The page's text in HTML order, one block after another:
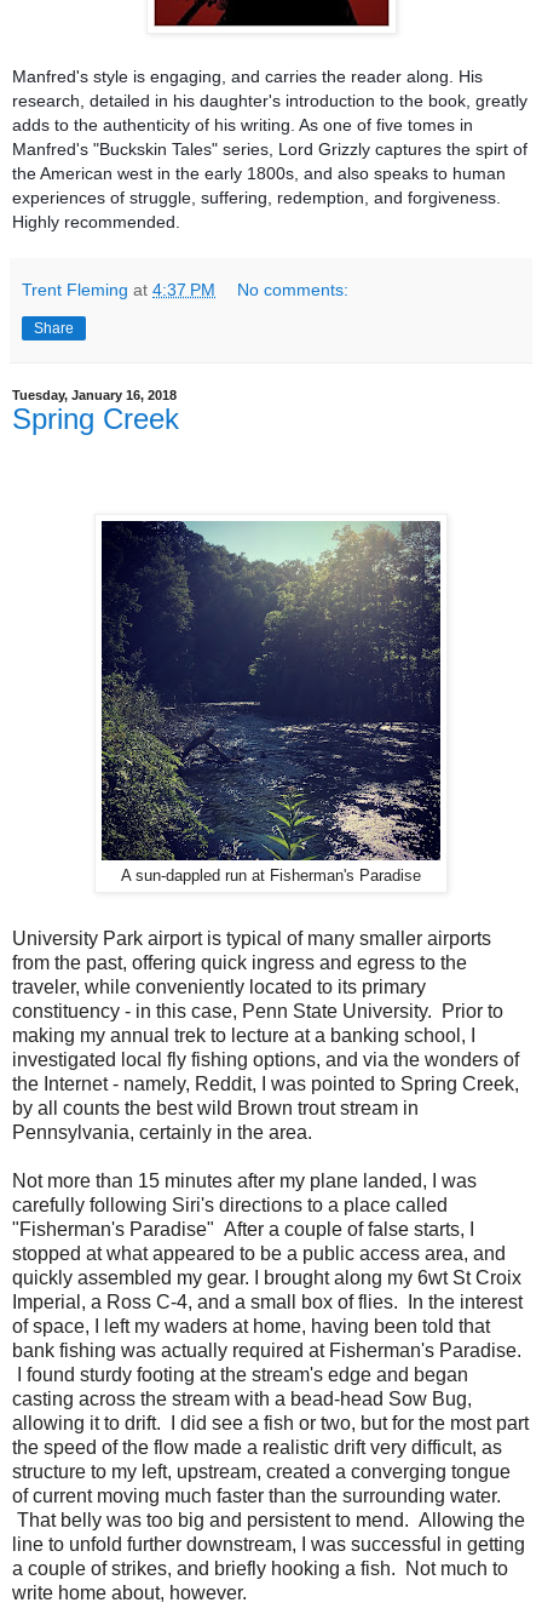
Manfred's style is engaging, and carries the reader along. His
research, detailed in his daughter's introduction to the book, greatly
adds to the authenticity of his writing. As one of five tomes in
Manfred's "Buckskin Tales" series, Lord Grizzly captures the spirt of
the American west in the early 1800s, and also speaks to human
experiences of struggle, suffering, redemption, and forgiveness.
Highly recommended.
Trent Fleming at 4:37 PM No comments:
Share
Tuesday, January 16, 2018
Spring Creek
A sun-dappled run at Fisherman's Paradise
University Park airport is typical of many smaller airports
from the past, offering quick ingress and egress to the
traveler, while conveniently located to its primary
constituency - in this case, Penn State University. Prior to
making my annual trek to lecture at a banking school, I
investigated local fly fishing options, and via the wonders of
the Internet - namely, Reddit, I was pointed to Spring Creek,
by all counts the best wild Brown trout stream in
Pennsylvania, certainly in the area.
Not more than 15 minutes after my plane landed, I was
carefully following Siri's directions to a place called
"Fisherman's Paradise" After a couple of false starts, I
stopped at what appeared to be a public access area, and
quickly assembled my gear. I brought along my 6wt St Croix
Imperial, a Ross C-4, and a small box of flies. In the interest
of space, I left my waders at home, having been told that
bank fishing was actually required at Fisherman's Paradise.
I found sturdy footing at the stream's edge and began
casting across the stream with a bead-head Sow Bug,
allowing it to drift. I did see a fish or two, but for the most part
the speed of the flow made a realistic drift very difficult, as
structure to my left, upstream, created a converging tongue
of current moving much faster than the surrounding water.
That belly was too big and persistent to mend. Allowing the
line to unfold further downstream, I was successful in getting
a couple of strikes, and briefly hooking a fish. Not much to
write home about, however.